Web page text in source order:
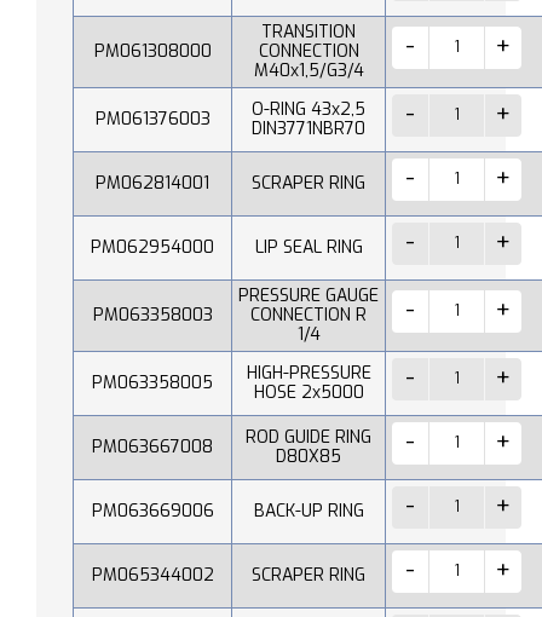
PM061308000
TRANSITION
CONNECTION
M40x1,5/G3/4
PM061376003
O-RING 43x2,5
DIN3771NBR70
PM062814001 SCRAPER RING
PM062954000 LIP SEAL RING
PM063358003
PRESSURE GAUGE
CONNECTION R
1/4
PM063358005
HIGH-PRESSURE
HOSE 2x5000
PM063667008
ROD GUIDE RING
D80X85
PM063669006 BACK-UP RING
PM065344002 SCRAPER RING